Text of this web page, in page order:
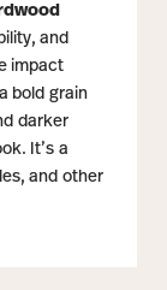
and
impact
bold grain
darker
It’s a
and other